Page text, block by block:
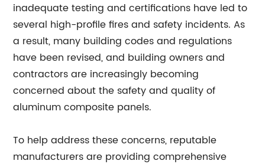
inadequate testing and certifications have led to
several high-profile fires and safety incidents. As
a result, many building codes and regulations
have been revised, and building owners and
contractors are increasingly becoming
concerned about the safety and quality of
aluminum composite panels.
To help address these concerns, reputable
manufacturers are providing comprehensive